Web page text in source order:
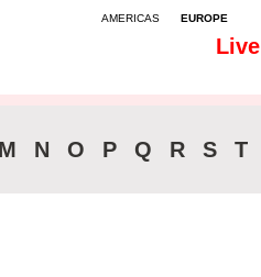
AMERICAS EUROPE
Live
M N O P Q R S T